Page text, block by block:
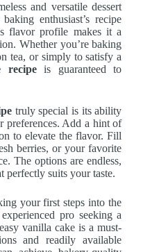
and versatile dessert
enthusiast’s recipe
flavor profile makes it a
Whether you’re baking
tea, or simply to satisfy a
recipeis guaranteed to
truly special is its ability
preferences. Add a hint of
to elevate the flavor. Fill
berries, or your favorite
The options are endless,
perfectly suits your taste.
your first steps into the
pro seeking a
vanilla cake is a must-
and readily available